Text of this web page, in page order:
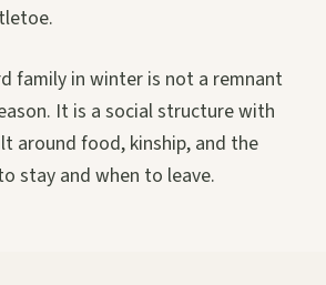
family in winter is not a remnant
It is a social structure with
around food, kinship, and the
stay and when to leave.